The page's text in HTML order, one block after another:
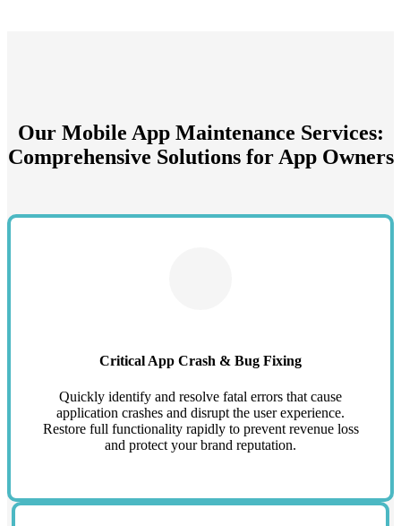
Our Mobile App Maintenance Services:
Comprehensive Solutions for App Owners
Critical App Crash & Bug Fixing
Quickly identify and resolve fatal errors that cause
application crashes and disrupt the user experience.
Restore full functionality rapidly to prevent revenue loss
and protect your brand reputation.